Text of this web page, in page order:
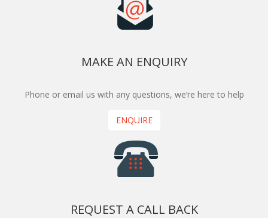
MAKE AN ENQUIRY
Phone or email us with any questions, we’re here to help
ENQUIRE
REQUEST A CALL BACK